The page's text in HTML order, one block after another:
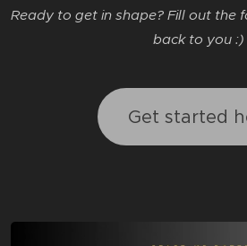
Ready to get in shape? Fill out the
back to you :)
Get started